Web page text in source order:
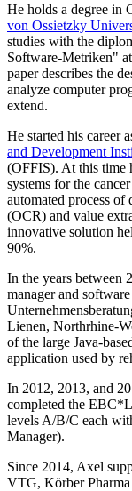
He holds a degree in
von Ossietzky
studies with the
Software-Metriken" at
paper describes the
analyze computer
extend.
He started his career
and Development
(OFFIS). At this time
systems for the
automated process of
(OCR) and value
innovative solution
90%.
In the years between
manager and
Lienen, Northrhine-
of the large Java-
application used by
In 2012, 2013, and
completed the
levels A/B/C each
Manager).
Since 2014, Axel
VTG, Körber